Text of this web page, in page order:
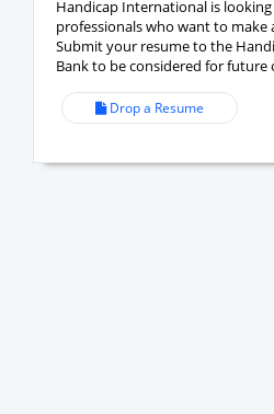
Handicap International is
professionals who want to make
Submit your resume to the
Bank to be considered for
Drop a Resume